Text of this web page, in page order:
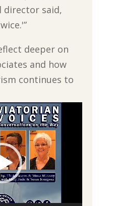
director said,
deeper on
and how
continues to